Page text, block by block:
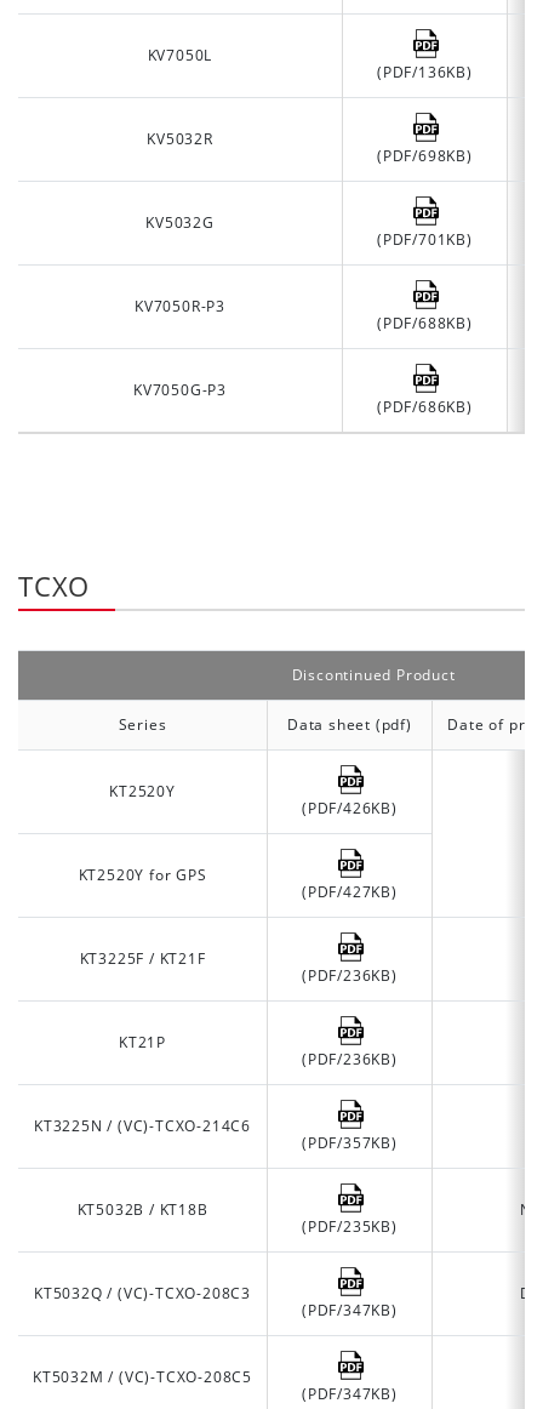
KV7050L
(PDF/136KB)
KV5032R
(PDF/698KB)
KV5032G
(PDF/701KB)
KV7050R-P3
(PDF/688KB)
KV7050G-P3
(PDF/686KB)
TCXO
Discontinued Product
Series Data sheet (pdf) Date of
KT2520Y
(PDF/426KB)
KT2520Y for GPS
(PDF/427KB)
KT3225F / KT21F
(PDF/236KB)
KT21P
(PDF/236KB)
KT3225N / (VC)-TCXO-214C6
(PDF/357KB)
KT5032B / KT18B
(PDF/235KB)
KT5032Q / (VC)-TCXO-208C3
(PDF/347KB)
KT5032M / (VC)-TCXO-208C5
(PDF/347KB)